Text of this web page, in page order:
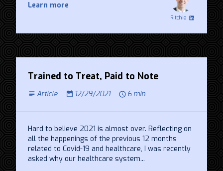
Learn more
Ritchie
Trained to Treat, Paid to Note
Article 12/29/2021 6 min
Hard to believe 2021 is almost over. Reflecting on
all the happenings of the previous 12 months
related to Covid-19 and healthcare, I was recently
asked why our healthcare system...